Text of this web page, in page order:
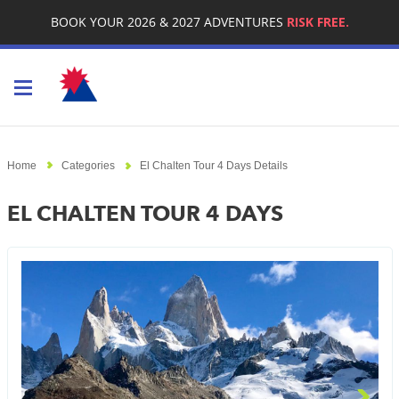
BOOK YOUR 2026 & 2027 ADVENTURES RISK FREE.
Home Categories El Chalten Tour 4 Days Details
EL CHALTEN TOUR 4 DAYS